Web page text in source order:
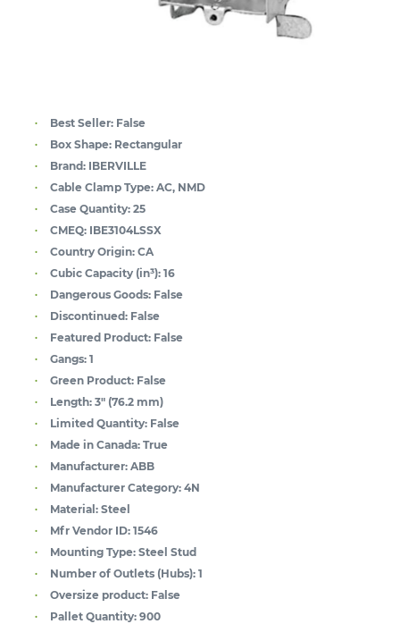
Best Seller: False
Box Shape: Rectangular
Brand: IBERVILLE
Cable Clamp Type: AC, NMD
Case Quantity: 25
CMEQ: IBE3104LSSX
Country Origin: CA
Cubic Capacity (in³): 16
Dangerous Goods: False
Discontinued: False
Featured Product: False
Gangs: 1
Green Product: False
Length: 3" (76.2 mm)
Limited Quantity: False
Made in Canada: True
Manufacturer: ABB
Manufacturer Category: 4N
Material: Steel
Mfr Vendor ID: 1546
Mounting Type: Steel Stud
Number of Outlets (Hubs): 1
Oversize product: False
Pallet Quantity: 900